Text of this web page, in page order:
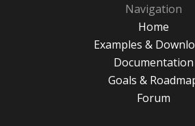
Navigation
Home
Examples &
Documentation
Goals &
Forum